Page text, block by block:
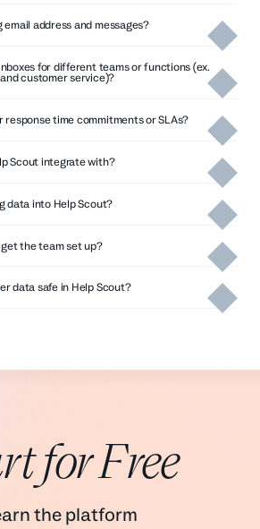
address and messages?
Read more about Import2’s
for different teams or functions (ex.
customer service)?
response time commitments or SLAs?
in the help center
Scout integrate with?
pre-built integrations with more than
data into Help Scout?
service
the team set up?
schedule a demo
data safe in Help Scout?
which cannot be viewed by third
any SAML-compatible identity
for Free
the platform